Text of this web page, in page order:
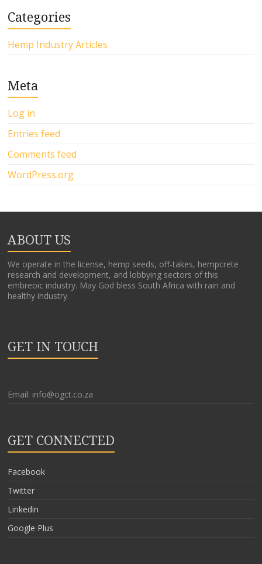
Categories
Hemp Industry Articles
Meta
Log in
Entries feed
Comments feed
WordPress.org
ABOUT US
We operate in the license, hemp seeds, off-takes, hempcrete
research and development, and lobbying sectors of this
embreoic industry. May God bless South Africa with rain and
healthy industry.
GET IN TOUCH
Email: info@ogct.co.za
GET CONNECTED
Facebook
Twitter
Linkedin
Google Plus